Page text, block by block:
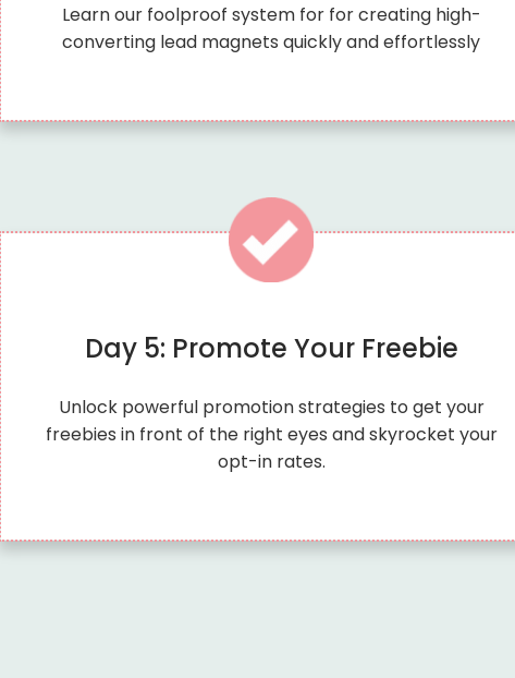
Learn our foolproof system for for creating high-
converting lead magnets quickly and effortlessly
Day 5: Promote Your Freebie
Unlock powerful promotion strategies to get your
freebies in front of the right eyes and skyrocket your
opt-in rates.